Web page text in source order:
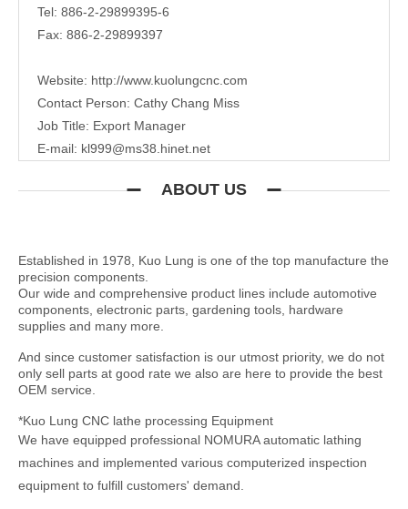
Tel: 886-2-29899395-6
Fax: 886-2-29899397
Website: http://www.kuolungcnc.com
Contact Person: Cathy Chang Miss
Job Title: Export Manager
E-mail: kl999@ms38.hinet.net
ABOUT US
Established in 1978, Kuo Lung is one of the top manufacture the
precision components.
Our wide and comprehensive product lines include automotive
components, electronic parts, gardening tools, hardware
supplies and many more.
And since customer satisfaction is our utmost priority, we do not
only sell parts at good rate we also are here to provide the best
OEM service.
*Kuo Lung CNC lathe processing Equipment
We have equipped professional NOMURA automatic lathing
machines and implemented various computerized inspection
equipment to fulfill customers' demand.